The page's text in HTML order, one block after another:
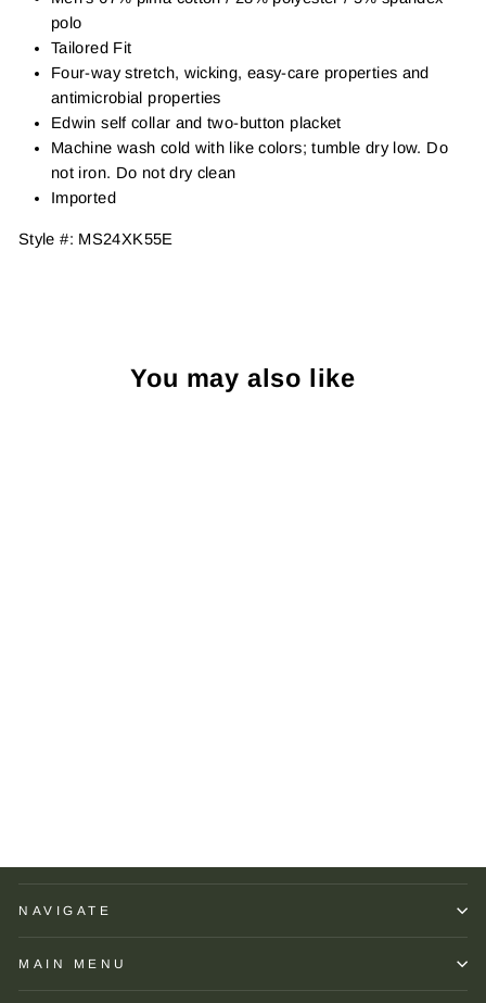
polo
Tailored Fit
Four-way stretch, wicking, easy-care properties and
antimicrobial properties
Edwin self collar and two-button placket
Machine wash cold with like colors; tumble dry low. Do
not iron. Do not dry clean
Imported
Style #: MS24XK55E
You may also like
NAVIGATE
MAIN MENU